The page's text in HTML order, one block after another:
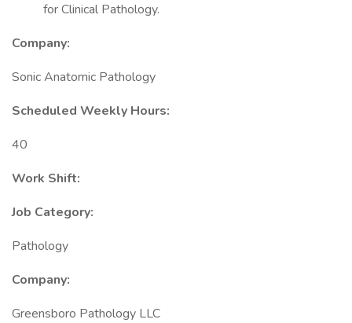
for Clinical Pathology.
Company:
Sonic Anatomic Pathology
Scheduled Weekly Hours:
40
Work Shift:
Job Category:
Pathology
Company:
Greensboro Pathology LLC